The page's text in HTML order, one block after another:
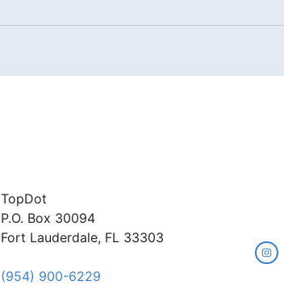
TopDot
P.O. Box 30094
Fort Lauderdale, FL 33303
(954) 900-6229